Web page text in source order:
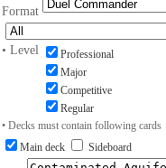
Format
• Level
Professional
Major
Competitive
Regular
• Decks must contain following cards
Main deck
Sideboard